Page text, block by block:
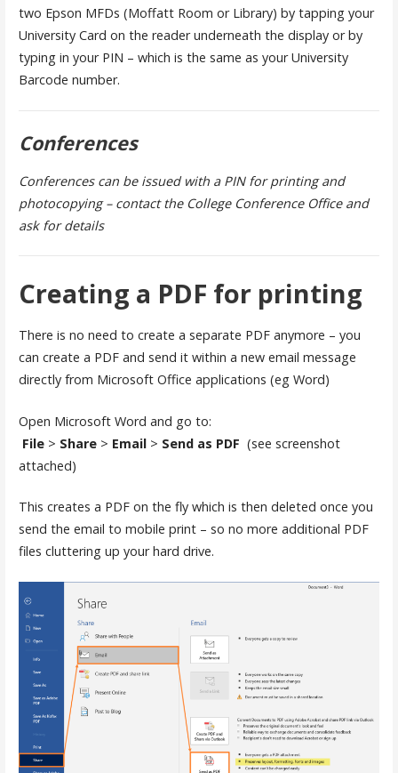
two Epson MFDs (Moffatt Room or Library) by tapping your
University Card on the reader underneath the display or by
typing in your PIN – which is the same as your University
Barcode number.
Conferences
Conferences can be issued with a PIN for printing and
photocopying – contact the College Conference Office and
ask for details
Creating a PDF for printing
There is no need to create a separate PDF anymore – you
can create a PDF and send it within a new email message
directly from Microsoft Office applications (eg Word)
Open Microsoft Word and go to:
File > Share > Email > Send as PDF (see screenshot
attached)
This creates a PDF on the fly which is then deleted once you
send the email to mobile print – so no more additional PDF
files cluttering up your hard drive.